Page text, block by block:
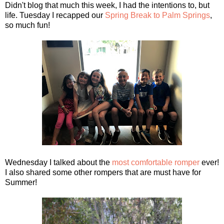
Didn't blog that much this week, I had the intentions to, but
life. Tuesday I recapped our Spring Break to Palm Springs,
so much fun!
Wednesday I talked about the most comfortable romper ever!
I also shared some other rompers that are must have for
Summer!